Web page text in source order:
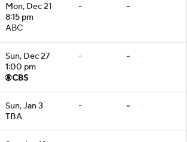
Mon, Dec 21
8:15 pm
ABC
- -
Sun, Dec 27
1:00 pm
- -
Sun, Jan 3
TBA
- -